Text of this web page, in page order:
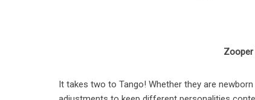
Zooper
It takes two to Tango! Whether they are